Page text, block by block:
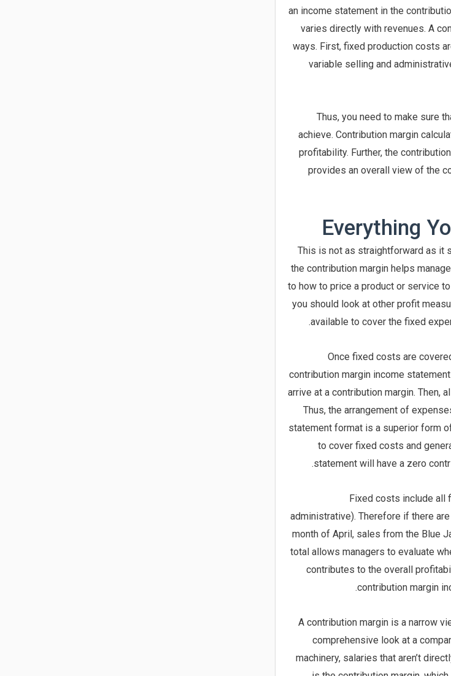
an income statement in the
varies directly with revenues. A
ways. First, fixed production costs
variable selling and
Thus, you need to make sure
achieve. Contribution margin
profitability. Further, the
provides an overall view of the
Everything
This is not as straightforward as it
the contribution margin helps
to how to price a product or service
you should look at other profit
available to cover the fixed
Once fixed costs are
contribution margin income
arrive at a contribution margin. Then,
Thus, the arrangement of
statement format is a superior form
to cover fixed costs and
statement will have a zero
Fixed costs include all
administrative). Therefore if there
month of April, sales from the Blue
total allows managers to evaluate
contributes to the overall
contribution margin
A contribution margin is a narrow
comprehensive look at a
machinery, salaries that aren’t